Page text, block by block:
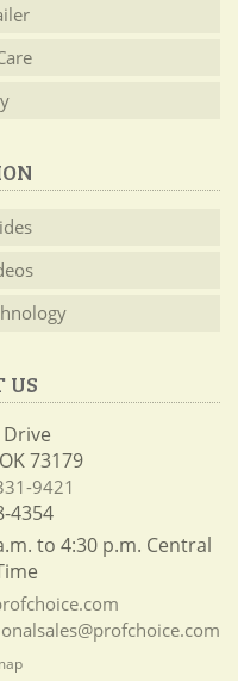
US
73179
9421
4354
to 4:30 p.m. Central